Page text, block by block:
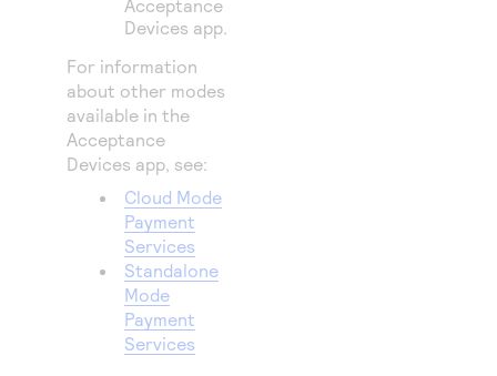
Acceptance
Devices app.
For information
about other modes
available in the
Acceptance
Devices app, see:
Cloud Mode
Payment
Services
Standalone
Mode
Payment
Services